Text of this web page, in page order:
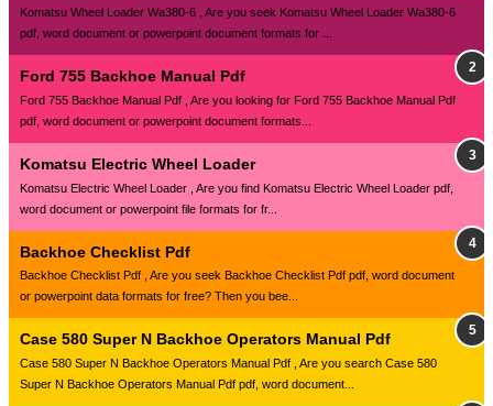
Komatsu Wheel Loader Wa380-6 , Are you seek Komatsu Wheel Loader Wa380-6
pdf, word document or powerpoint document formats for ...
Ford 755 Backhoe Manual Pdf
Ford 755 Backhoe Manual Pdf , Are you looking for Ford 755 Backhoe Manual Pdf
pdf, word document or powerpoint document formats...
Komatsu Electric Wheel Loader
Komatsu Electric Wheel Loader , Are you find Komatsu Electric Wheel Loader pdf,
word document or powerpoint file formats for fr...
Backhoe Checklist Pdf
Backhoe Checklist Pdf , Are you seek Backhoe Checklist Pdf pdf, word document
or powerpoint data formats for free? Then you bee...
Case 580 Super N Backhoe Operators Manual Pdf
Case 580 Super N Backhoe Operators Manual Pdf , Are you search Case 580
Super N Backhoe Operators Manual Pdf pdf, word document...